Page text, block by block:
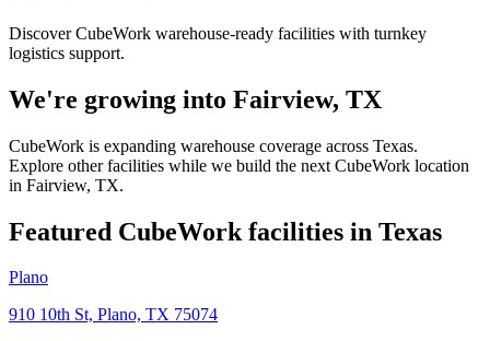
Discover CubeWork warehouse-ready facilities with turnkey
logistics support.
We're growing into Fairview, TX
CubeWork is expanding warehouse coverage across Texas.
Explore other facilities while we build the next CubeWork location
in Fairview, TX.
Featured CubeWork facilities in Texas
Plano
910 10th St, Plano, TX 75074